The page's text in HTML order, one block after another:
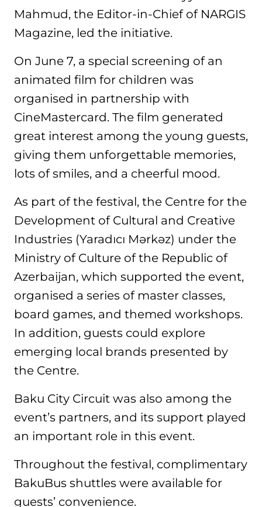
Mahmud, the Editor-in-Chief of NARGIS
Magazine, led the initiative.
On June 7, a special screening of an
animated film for children was
organised in partnership with
CineMastercard. The film generated
great interest among the young guests,
giving them unforgettable memories,
lots of smiles, and a cheerful mood.
As part of the festival, the Centre for the
Development of Cultural and Creative
Industries (Yaradıcı Mərkəz) under the
Ministry of Culture of the Republic of
Azerbaijan, which supported the event,
organised a series of master classes,
board games, and themed workshops.
In addition, guests could explore
emerging local brands presented by
the Centre.
Baku City Circuit was also among the
event’s partners, and its support played
an important role in this event.
Throughout the festival, complimentary
BakuBus shuttles were available for
guests’ convenience.